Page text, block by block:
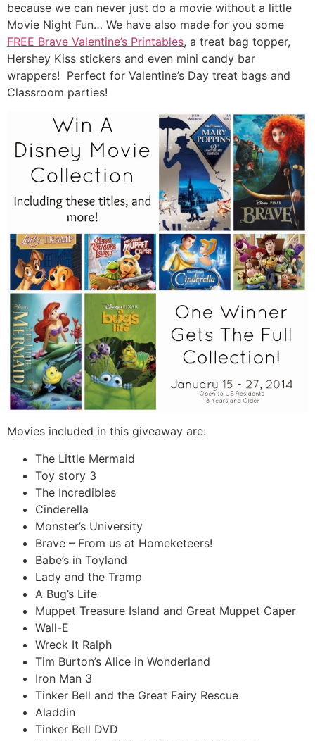
because we can never just do a movie without a little
Movie Night Fun… We have also made for you some
FREE Brave Valentine’s Printables, a treat bag topper,
Hershey Kiss stickers and even mini candy bar
wrappers! Perfect for Valentine’s Day treat bags and
Classroom parties!
Movies included in this giveaway are:
The Little Mermaid
Toy story 3
The Incredibles
Cinderella
Monster’s University
Brave – From us at Homeketeers!
Babe’s in Toyland
Lady and the Tramp
A Bug’s Life
Muppet Treasure Island and Great Muppet Caper
Wall-E
Wreck It Ralph
Tim Burton’s Alice in Wonderland
Iron Man 3
Tinker Bell and the Great Fairy Rescue
Aladdin
Tinker Bell DVD